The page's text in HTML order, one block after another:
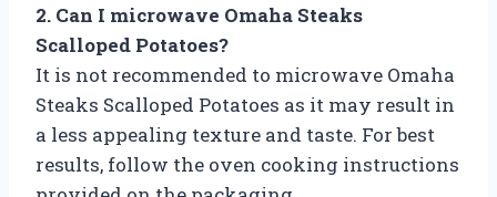
2. Can I microwave Omaha Steaks
Scalloped Potatoes?
It is not recommended to microwave Omaha
Steaks Scalloped Potatoes as it may result in
a less appealing texture and taste. For best
results, follow the oven cooking instructions